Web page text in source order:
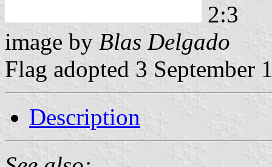
2:3
image by Blas Delgado
Flag adopted 3 September
Description